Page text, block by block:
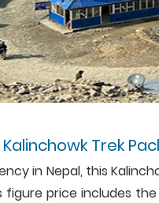
Trek
in Nepal, this
figure price includes